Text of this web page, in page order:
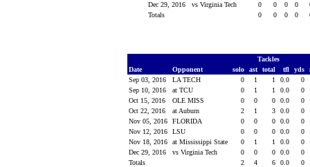
Dec 29, 2016
vs Virginia Tech 0 0 0 0
Totals
0 0 0 0
Tackles
Date
Opponent solo ast total tfl yds
Sep 03, 2016
LA TECH 0 1 1 0.0
0
Sep 10, 2016
at TCU 0 1 1 0.0
0
Oct 15, 2016
OLE MISS 0 0 0 0.0
0
Oct 22, 2016
at Auburn 2 1 3 0.0
0
Nov 05, 2016
FLORIDA 0 0 0 0.0
0
Nov 12, 2016
LSU 0 0 0 0.0
0
Nov 18, 2016
at Mississippi State 0 1 1 0.0
0
Dec 29, 2016
vs Virginia Tech 0 0 0 0.0
0
Totals
2 4 6 0.0 0